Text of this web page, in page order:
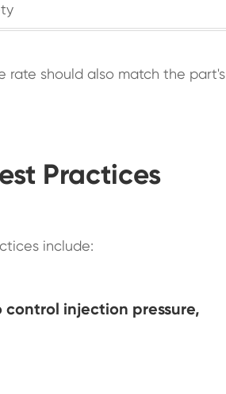
rate should also match the part's
Practices
include:
injection pressure,